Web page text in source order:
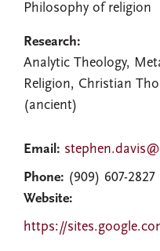
Philosophy of religion
Research:
Analytic Theology,
Religion, Christian
(ancient)
Email:
Phone: (909) 607-2827
Website:
https://